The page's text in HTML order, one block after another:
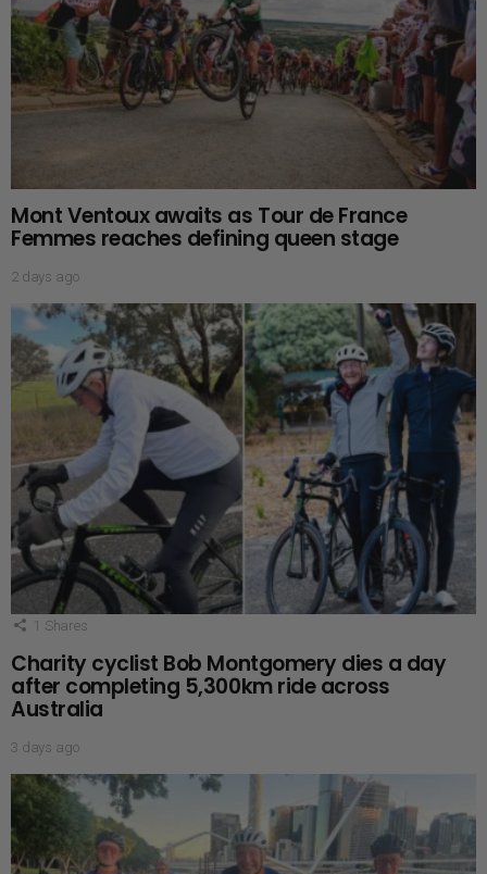
Mont Ventoux awaits as Tour de France
Femmes reaches defining queen stage
2 days ago
1 Shares
Charity cyclist Bob Montgomery dies a day
after completing 5,300km ride across
Australia
3 days ago